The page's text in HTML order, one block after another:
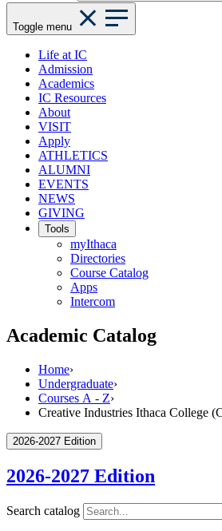
Toggle menu
Life at IC
Admission
Academics
IC Resources
About
VISIT
Apply
ATHLETICS
ALUMNI
EVENTS
NEWS
GIVING
Tools
myIthaca
Directories
Course Catalog
Apps
Intercom
Academic Catalog
Home›
Undergraduate›
Courses A - Z›
Creative Industries Ithaca College
2026-2027 Edition
2026-2027 Edition
Search catalog